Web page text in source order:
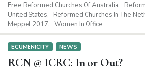
Free Reformed Churches Of Australia
United States
Reformed Churches In The
Meppel 2017
Women In Office
ECUMENICITY NEWS
RCN @ ICRC: In or Out?